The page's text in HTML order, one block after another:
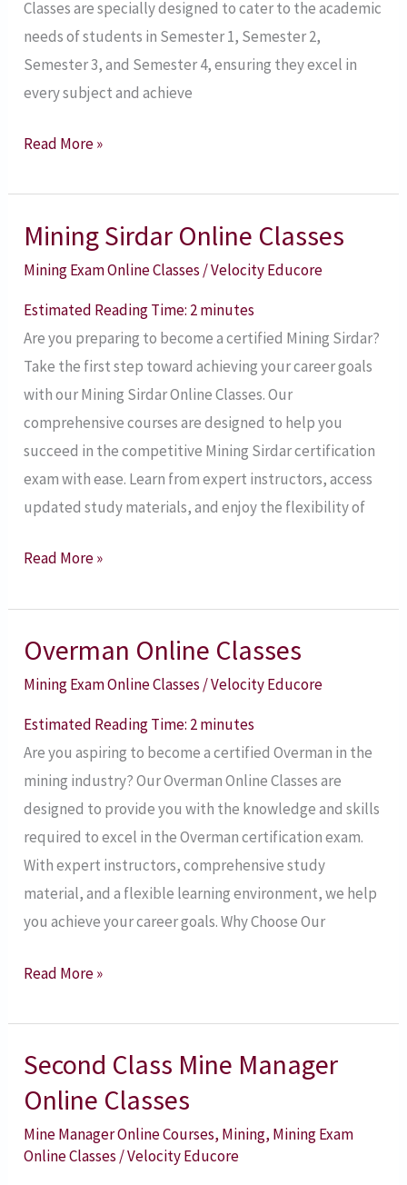
Classes are specially designed to cater to the academic
needs of students in Semester 1, Semester 2,
Semester 3, and Semester 4, ensuring they excel in
every subject and achieve
Semester
Read More »
Mining Sirdar Online Classes
Mining Exam Online Classes /Velocity Educore
Estimated Reading Time: 2minutes
Are you preparing to become a certified Mining Sirdar?
Take the first step toward achieving your career goals
with our Mining Sirdar Online Classes. Our
comprehensive courses are designed to help you
succeed in the competitive Mining Sirdar certification
exam with ease. Learn from expert instructors, access
updated study materials, and enjoy the flexibility of
Mining
Sirdar
Classes
Read More »
Overman Online Classes
Mining Exam Online Classes /Velocity Educore
Estimated Reading Time: 2minutes
Are you aspiring to become a certified Overman in the
mining industry? Our Overman Online Classes are
designed to provide you with the knowledge and skills
required to excel in the Overman certification exam.
With expert instructors, comprehensive study
material, and a flexible learning environment, we help
you achieve your career goals. Why Choose Our
Overman
Online
Read More »
Second Class Mine Manager
Online Classes
Mine Manager Online Courses, Mining, Mining Exam
Online Classes /Velocity Educore
Second
Class
Mine
Manager